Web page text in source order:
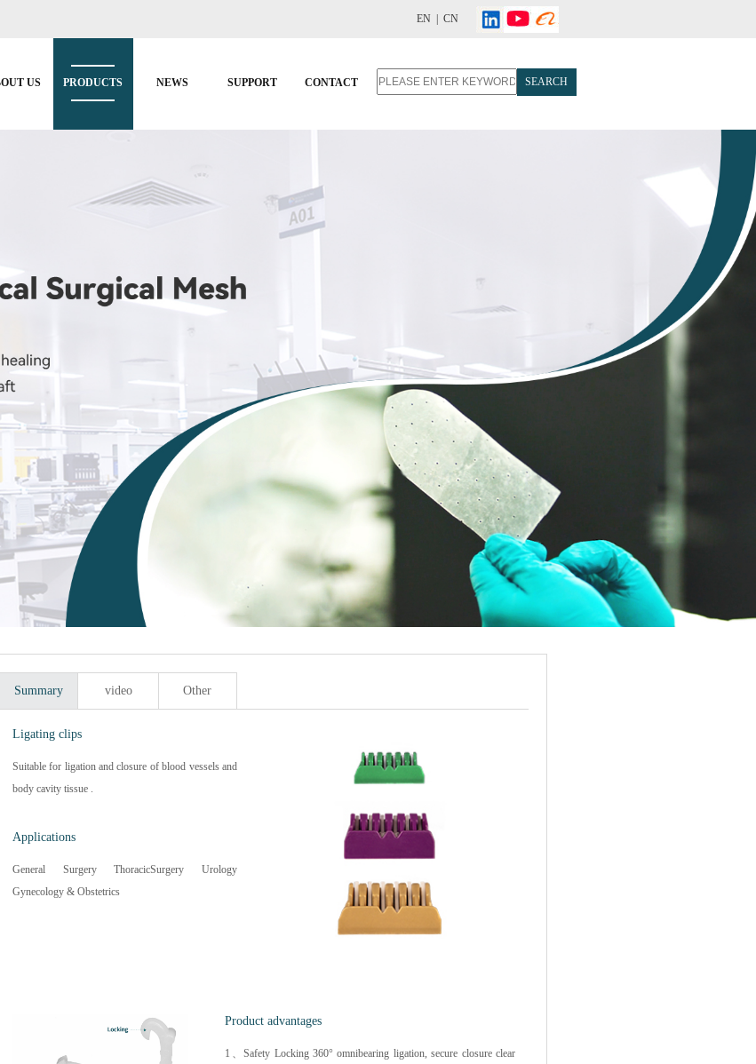
CN
EN |
US PRODUCTS NEWS SUPPORT CONTACT SEARCH
Summary video Other
Ligating clips
Suitable for ligation and closure of blood vessels and
body cavity tissue .
Applications
General Surgery ThoracicSurgery Urology
Gynecology & Obstetrics
Product advantages
1、Safety Locking 360° omnibearing ligation, secure closure clear